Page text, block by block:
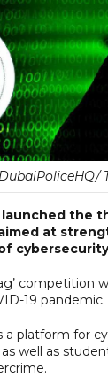
launched the
at
competition
19 pandemic.
a platform for
well as